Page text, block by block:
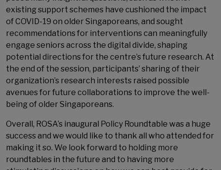
existing support schemes have cushioned the impact
of COVID-19 on older Singaporeans, and sought
recommendations for interventions can meaningfully
engage seniors across the digital divide, shaping
potential directions for the centre’s future research. At
the end of the session, participants’ sharing of their
organization’s research interests raised possible
avenues for future collaborations to improve the well-
being of older Singaporeans.
Overall, ROSA’s inaugural Policy Roundtable was a huge
success and we would like to thank all who attended for
making it so. We look forward to holding more
roundtables in the future and to having more